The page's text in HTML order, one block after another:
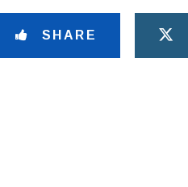
SHARE